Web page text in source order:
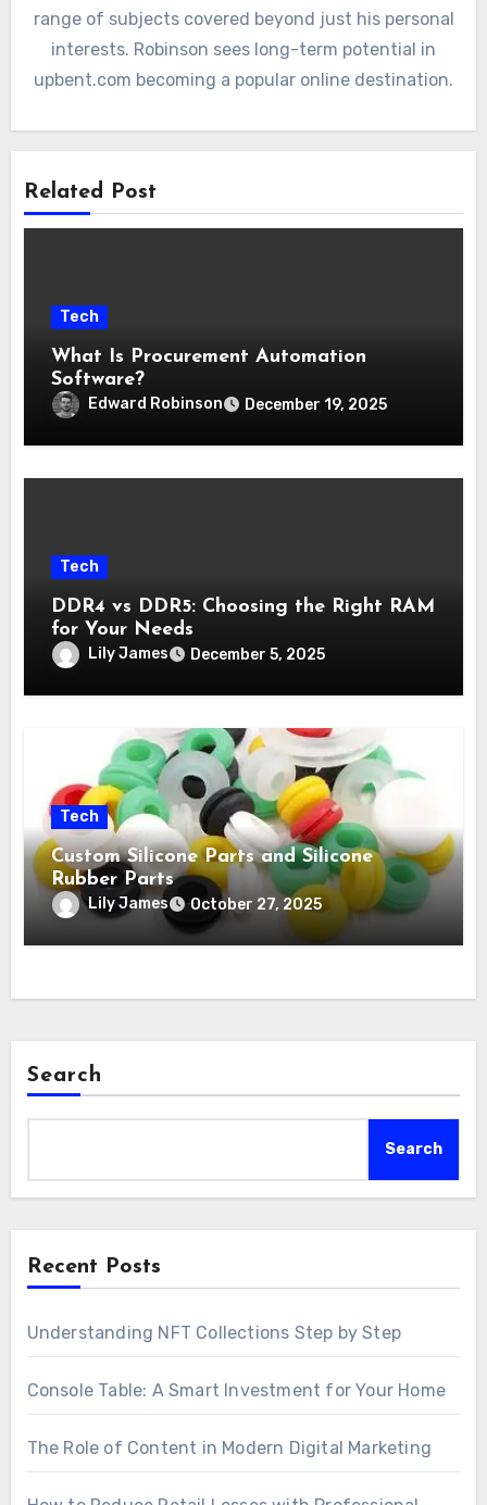
range of subjects covered beyond just his personal
interests. Robinson sees long-term potential in
upbent.com becoming a popular online destination.
Related Post
Tech
What Is Procurement Automation
Software?
Edward Robinson December 19, 2025
Tech
DDR4 vs DDR5: Choosing the Right RAM
for Your Needs
Lily James December 5, 2025
Tech
Custom Silicone Parts and Silicone
Rubber Parts
Lily James October 27, 2025
Search
Search
Recent Posts
Understanding NFT Collections Step by Step
Console Table: A Smart Investment for Your Home
The Role of Content in Modern Digital Marketing